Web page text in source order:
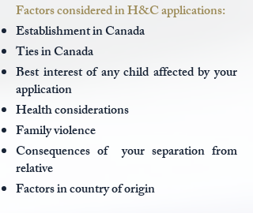
Factors considered in H&C applications:
Establishment in Canada
Ties in Canada
Best interest of any child affected by your
application
Health considerations
Family violence
Consequences of your separation from
relative
Factors in country of origin